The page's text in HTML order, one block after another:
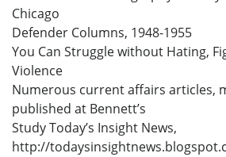
Chicago
Defender Columns, 1948-1955
You Can Struggle without Hating,
Violence
Numerous current affairs articles,
published at Bennett’s
Study Today’s Insight News,
http://